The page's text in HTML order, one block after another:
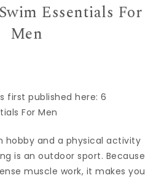
Essentials For
Men
first published here: 6
For Men
hobby and a physical activity
is an outdoor sport. Because
muscle work, it makes you